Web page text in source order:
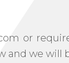
or
and we will